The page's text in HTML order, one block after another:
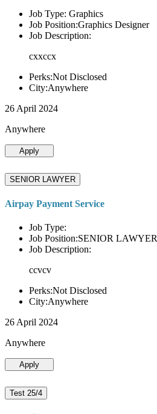
Job Type: Graphics
Job Position:Graphics Designer
Job Description:
cxxccx
Perks:Not Disclosed
City:Anywhere
26 April 2024
Anywhere
Apply
SENIOR LAWYER
Airpay Payment Service
Job Type:
Job Position:SENIOR LAWYER
Job Description:
ccvcv
Perks:Not Disclosed
City:Anywhere
26 April 2024
Anywhere
Apply
Test 25/4